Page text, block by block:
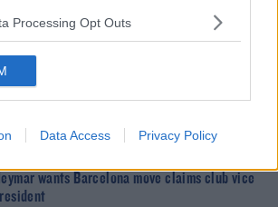
Processing Opt Outs
Data Access Privacy Policy
Arnautovic hands in another transfer
at West Ham
wants Barcelona move claims club vice